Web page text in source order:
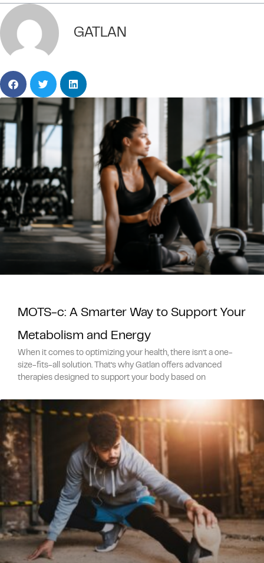
GATLAN
MOTS-c: A Smarter Way to Support Your
Metabolism and Energy
When it comes to optimizing your health, there isn’t a one-
size-fits-all solution. That’s why Gatlan offers advanced
therapies designed to support your body based on